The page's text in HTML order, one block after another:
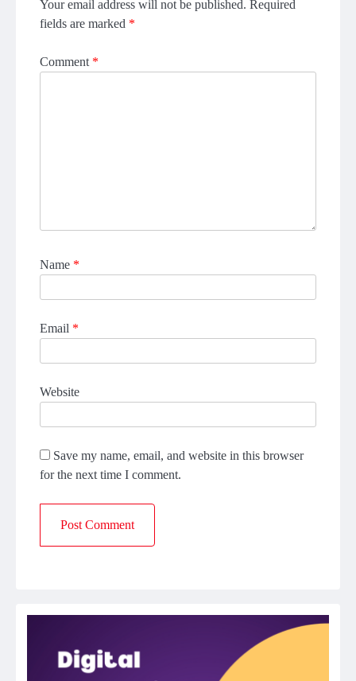
Your email address will not be published. Required
fields are marked *
Comment *
Name *
Email *
Website
Save my name, email, and website in this browser
for the next time I comment.